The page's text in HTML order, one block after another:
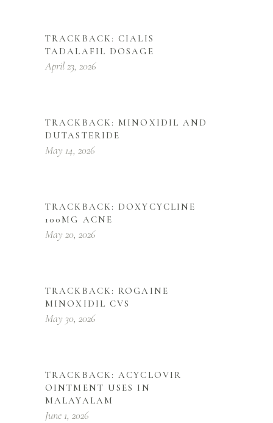
TRACKBACK:CIALIS
TADALAFIL DOSAGE
April 23, 2026
TRACKBACK: MINOXIDIL AND
DUTASTERIDE
May 14, 2026
TRACKBACK: DOXYCYCLINE
100MG ACNE
May 20, 2026
TRACKBACK: ROGAINE
MINOXIDIL CVS
May 30, 2026
TRACKBACK:ACYCLOVIR
OINTMENT USES IN
MALAYALAM
June 1, 2026